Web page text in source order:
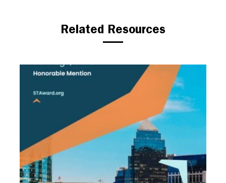
Related Resources